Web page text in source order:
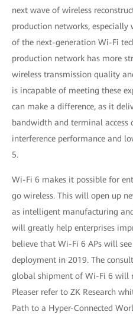
next wave of wireless
production networks,
of the next-generation Wi-Fi
production network has more
wireless transmission quality
is incapable of meeting these
can make a difference, as it
bandwidth and terminal
interference performance and
5.
Wi-Fi 6 makes it possible for
go wireless. This will open up
as intelligent manufacturing
will greatly help enterprises
believe that Wi-Fi 6 APs will
deployment in 2019. The
global shipment of Wi-Fi 6 will
Pleaser refer to ZK Research
Path to a Hyper-Connected